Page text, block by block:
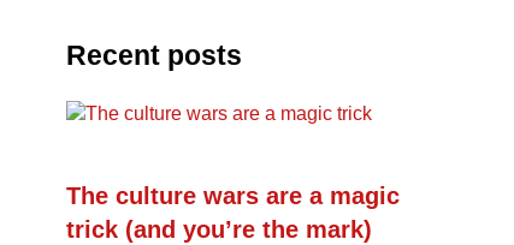
Recent posts
The culture wars are a magic
trick (and you’re the mark)